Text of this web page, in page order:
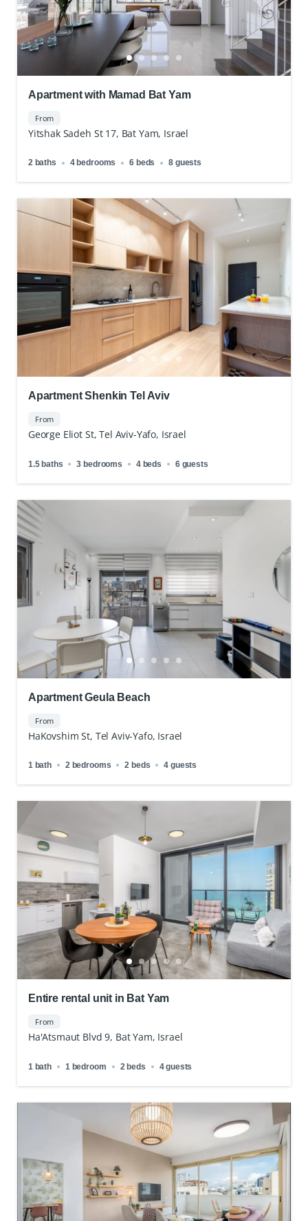
Apartment with Mamad Bat Yam
From
Yitshak Sadeh St 17, Bat Yam, Israel
2 baths 4 bedrooms 6 beds 8 guests
Apartment Shenkin Tel Aviv
From
George Eliot St, Tel Aviv-Yafo, Israel
1.5 baths 3 bedrooms 4 beds 6 guests
Apartment Geula Beach
From
HaKovshim St, Tel Aviv-Yafo, Israel
1 bath 2 bedrooms 2 beds 4 guests
Entire rental unit in Bat Yam
From
Ha'Atsmaut Blvd 9, Bat Yam, Israel
1 bath 1 bedroom 2 beds 4 guests